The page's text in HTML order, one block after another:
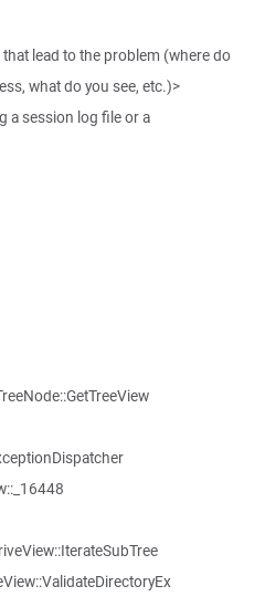
lead to the problem (where do
what do you see, etc.)>
a session log file or a